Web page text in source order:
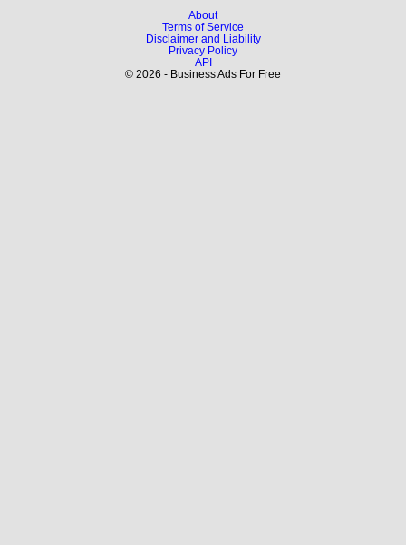
About
Terms of Service
Disclaimer and Liability
Privacy Policy
API
© 2026 - Business Ads For Free